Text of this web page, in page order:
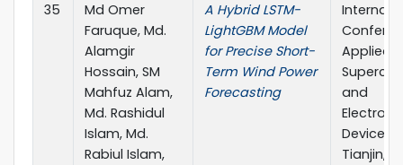
35
Md Omer
Faruque, Md.
Alamgir
Hossain, SM
Mahfuz Alam,
Md. Rashidul
Islam, Md.
Rabiul Islam,
A Hybrid LSTM-
LightGBM Model
for Precise Short-
Term Wind Power
Forecasting
Applied
and
Devices
Tianjin,